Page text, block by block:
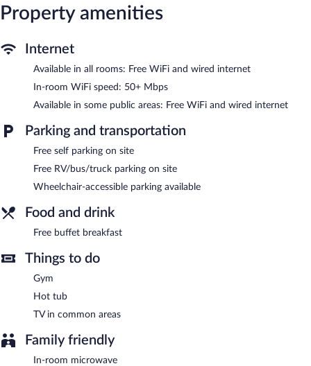
Business-friendly amenities include phones along with free local
calls (restrictions may apply). Additionally, rooms include
Housekeeping is provided daily.
Recreational amenities at the hotel include a hot tub and a
fitness center.
Quality Inn & Suites at Coos Bay features a hot tub and a fitness
wireless Internet access is complimentary. A complimentary
breakfast is offered. This North Bend hotel also offers a vending
machine, a garden, and a picnic area. Complimentary self parking
is available on site.
Quality Inn & Suites at Coos Bay has designated areas for
Property amenities
Internet
Available in all rooms: Free WiFi and wired internet
In-room WiFi speed: 50+ Mbps
Available in some public areas: Free WiFi and wired internet
Parking and transportation
Free self parking on site
Free RV/bus/truck parking on site
Wheelchair-accessible parking available
Food and drink
Free buffet breakfast
Things to do
Gym
Hot tub
TV in common areas
Family friendly
In-room microwave